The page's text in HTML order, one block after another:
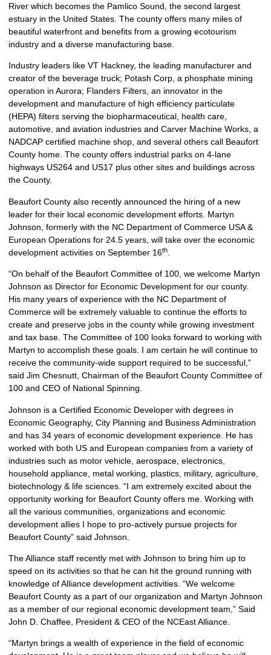
River which becomes the Pamlico Sound, the second largest
estuary in the United States. The county offers many miles of
beautiful waterfront and benefits from a growing ecotourism
industry and a diverse manufacturing base.
Industry leaders like VT Hackney, the leading manufacturer and
creator of the beverage truck; Potash Corp, a phosphate mining
operation in Aurora; Flanders Filters, an innovator in the
development and manufacture of high efficiency particulate
(HEPA) filters serving the biopharmaceutical, health care,
automotive, and aviation industries and Carver Machine Works, a
NADCAP certified machine shop, and several others call Beaufort
County home. The county offers industrial parks on 4-lane
highways US264 and US17 plus other sites and buildings across
the County.
Beaufort County also recently announced the hiring of a new
leader for their local economic development efforts. Martyn
Johnson, formerly with the NC Department of Commerce USA &
European Operations for 24.5 years, will take over the economic
development activities on September 16th
“On behalf of the Beaufort Committee of 100, we welcome Martyn
Johnson as Director for Economic Development for our county.
His many years of experience with the NC Department of
Commerce will be extremely valuable to continue the efforts to
create and preserve jobs in the county while growing investment
and tax base. The Committee of 100 looks forward to working with
Martyn to accomplish these goals. I am certain he will continue to
receive the community-wide support required to be successful,”
said Jim Chesnutt, Chairman of the Beaufort County Committee of
100 and CEO of National Spinning.
Johnson is a Certified Economic Developer with degrees in
Economic Geography, City Planning and Business Administration
and has 34 years of economic development experience. He has
worked with both US and European companies from a variety of
industries such as motor vehicle, aerospace, electronics,
household appliance, metal working, plastics, military, agriculture,
biotechnology & life sciences. “I am extremely excited about the
opportunity working for Beaufort County offers me. Working with
all the various communities, organizations and economic
development allies I hope to pro-actively pursue projects for
Beaufort County” said Johnson.
The Alliance staff recently met with Johnson to bring him up to
speed on its activities so that he can hit the ground running with
knowledge of Alliance development activities. “We welcome
Beaufort County as a part of our organization and Martyn Johnson
as a member of our regional economic development team,” Said
John D. Chaffee, President & CEO of the NCEast Alliance.
“Martyn brings a wealth of experience in the field of economic